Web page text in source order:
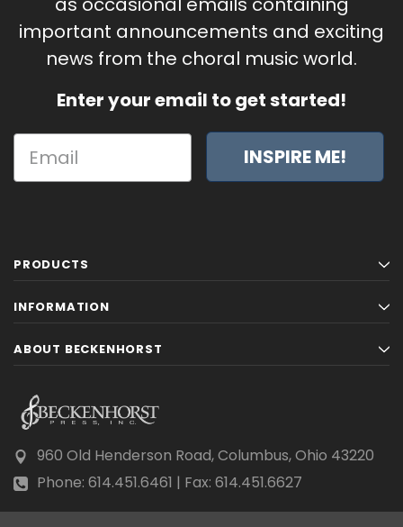
important announcements and exciting
news from the choral music world.
Enter your email to get started!
INSPIRE ME!
PRODUCTS
INFORMATION
ABOUT BECKENHORST
960 Old Henderson Road, Columbus, Ohio 43220
Phone: 614.451.6461 | Fax: 614.451.6627